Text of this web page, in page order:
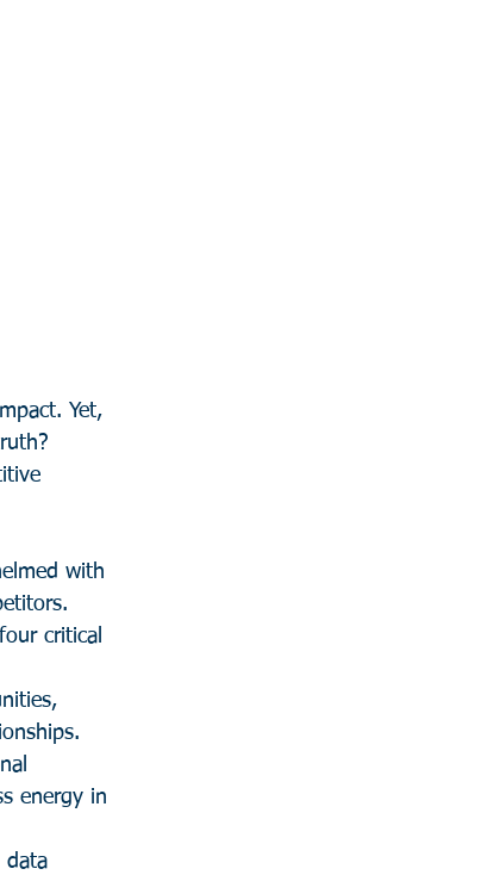
Yet,
with
critical
energy in
data